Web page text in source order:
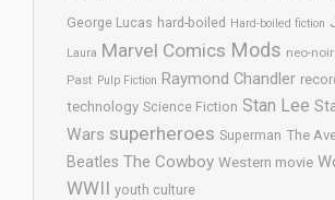
George Lucas hard-boiled Hard-boiled fiction
Laura Marvel Comics Mods neo-noir
Past Pulp Fiction Raymond Chandler
technology Science Fiction Stan Lee
Wars superheroes Superman The
Beatles The Cowboy Western movie
WWII youth culture